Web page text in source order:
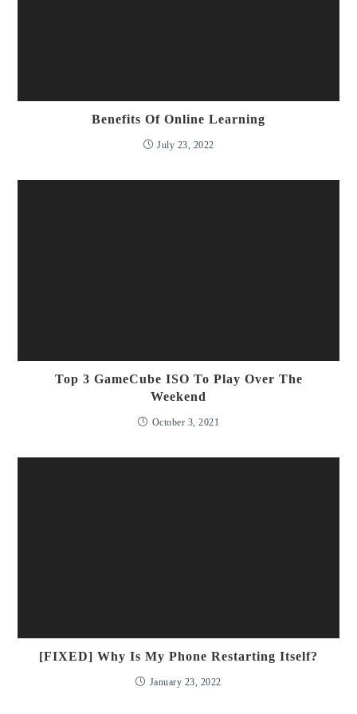
Benefits Of Online Learning
July 23, 2022
Top 3 GameCube ISO To Play Over The
Weekend
October 3, 2021
[FIXED] Why Is My Phone Restarting Itself?
January 23, 2022